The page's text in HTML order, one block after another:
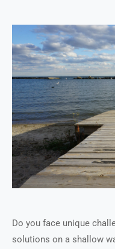
Do you face unique
solutions on a shallow